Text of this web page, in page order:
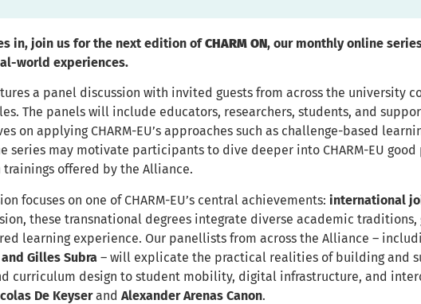
in, join us for the next edition ofCHARM ON, our monthly online
world experiences.
a panel discussion with invited guests from across the university
The panels will include educators, researchers, students, and
on applying CHARM-EU’s approaches such as challenge-based
series may motivate participants to dive deeper into CHARM-EU
offered by the Alliance.
focuses on one of CHARM-EU’s central achievements:international
these transnational degrees integrate diverse academic
learning experience. Our panellists from across the Alliance –
Gilles Subra – will explicate the practical realities of building and
curriculum design to student mobility, digital infrastructure, and
De KeyserandAlexander Arenas Canon.